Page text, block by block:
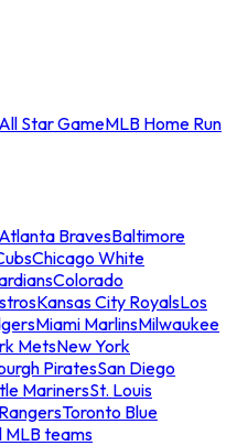
Star GameMLB Home Run
Atlanta BravesBaltimore
Chicago White
Colorado
Kansas City RoyalsLos
Miami MarlinsMilwaukee
MetsNew York
PiratesSan Diego
MarinersSt. Louis
Toronto Blue
MLB teams